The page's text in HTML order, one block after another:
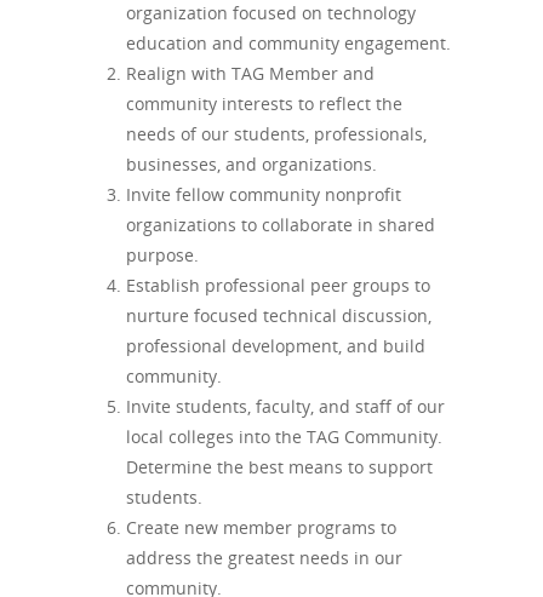
organization focused on technology
education and community engagement.
Realign with TAG Member and
community interests to reflect the
needs of our students, professionals,
businesses, and organizations.
Invite fellow community nonprofit
organizations to collaborate in shared
purpose.
Establish professional peer groups to
nurture focused technical discussion,
professional development, and build
community.
Invite students, faculty, and staff of our
local colleges into the TAG Community.
Determine the best means to support
students.
Create new member programs to
address the greatest needs in our
community.